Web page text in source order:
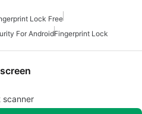
Lock Free
For AndroidFingerprint Lock
scanner